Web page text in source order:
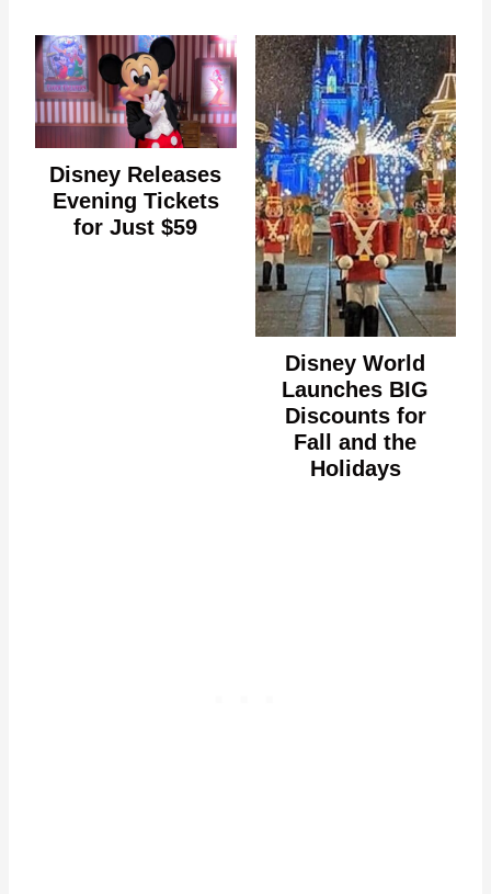
Disney Releases
Evening Tickets
for Just $59
Disney World
Launches BIG
Discounts for
Fall and the
Holidays